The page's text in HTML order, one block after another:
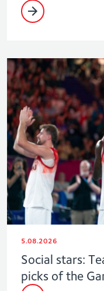
5.08.2026
Social stars:
picks of the